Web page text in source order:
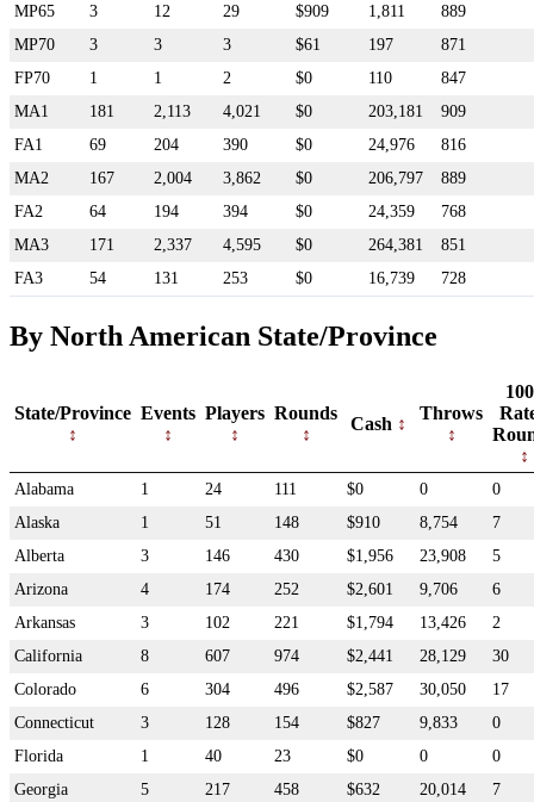
MP65
3 12 29 $909 1,811
889
MP70
3 3 3 $61 197
871
FP70
1 1 2 $0 110
847
MA1
181 2,113 4,021 $0 203,181
909
FA1
69 204 390 $0 24,976
816
MA2
167 2,004 3,862 $0 206,797
889
FA2
64 194 394 $0 24,359
768
MA3
171 2,337 4,595 $0 264,381
851
FA3
54 131 253 $0 16,739 728
By North American State/Province
State/Province Events Players Rounds
Cash
Throws
Alabama 1 24 111 $0 0
0
Alaska
1 51 148 $910 8,754
7
Alberta
3 146 430 $1,956 23,908
5
Arizona
4 174 252 $2,601 9,706
6
Arkansas
3 102 221 $1,794 13,426
2
California
8 607 974 $2,441 28,129
30
Colorado
6 304 496 $2,587 30,050
17
Connecticut
3 128 154 $827 9,833
0
Florida
1 40 23 $0 0
0
Georgia
5 217 458 $632 20,014
7